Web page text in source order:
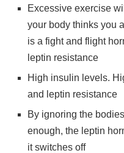
Excessive exercise
your body thinks you
is a fight and flight
leptin resistance
High insulin levels.
and leptin resistance
By ignoring the
enough, the leptin
it switches off